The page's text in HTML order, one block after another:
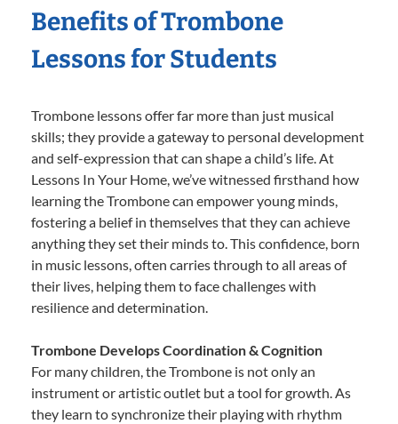
Benefits of Trombone
Lessons for Students
Trombone lessons offer far more than just musical
skills; they provide a gateway to personal development
and self-expression that can shape a child’s life. At
Lessons In Your Home, we’ve witnessed firsthand how
learning the Trombone can empower young minds,
fostering a belief in themselves that they can achieve
anything they set their minds to. This confidence, born
in music lessons, often carries through to all areas of
their lives, helping them to face challenges with
resilience and determination.
Trombone Develops Coordination & Cognition
For many children, the Trombone is not only an
instrument or artistic outlet but a tool for growth. As
they learn to synchronize their playing with rhythm